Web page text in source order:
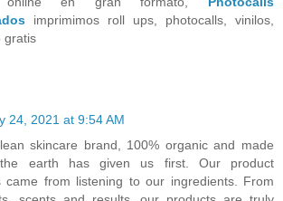
imprimimos roll ups, photocalls, vinilos,
gratis
24, 2021 at 9:54 AM
skincare brand, 100% organic and made
earth has given us first. Our product
came from listening to our ingredients. From